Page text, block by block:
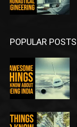
POPULAR POSTS